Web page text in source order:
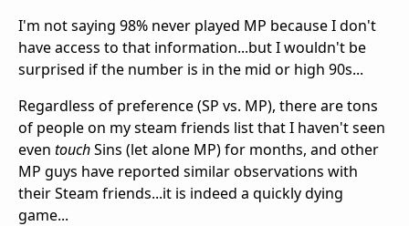
I'm not saying 98% never played MP because I don't
have access to that information...but I wouldn't be
surprised if the number is in the mid or high 90s...
Regardless of preference (SP vs. MP), there are tons
of people on my steam friends list that I haven't seen
even touchSins (let alone MP) for months, and other
MP guys have reported similar observations with
their Steam friends...it is indeed a quickly dying
game...